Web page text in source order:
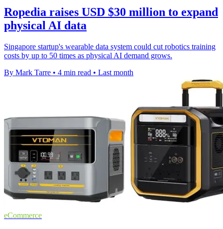
Ropedia raises USD $30 million to expand
physical AI data
Singapore startup's wearable data system could cut robotics training
costs by up to 50 times as physical AI demand grows.
By Mark Tarre • 4 min read • Last month
eCommerce